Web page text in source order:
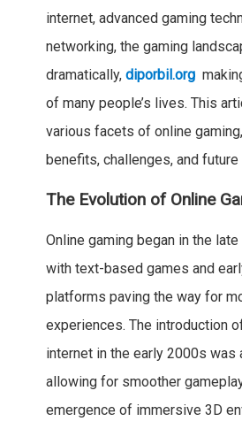
internet, advanced gaming
networking, the gaming
dramatically, diporbil.org
of many people’s lives. This
various facets of online
benefits, challenges, and
The Evolution of Online
Online gaming began in the late
with text-based games and
platforms paving the way for
experiences. The introduction
internet in the early 2000s was
allowing for smoother
emergence of immersive 3D